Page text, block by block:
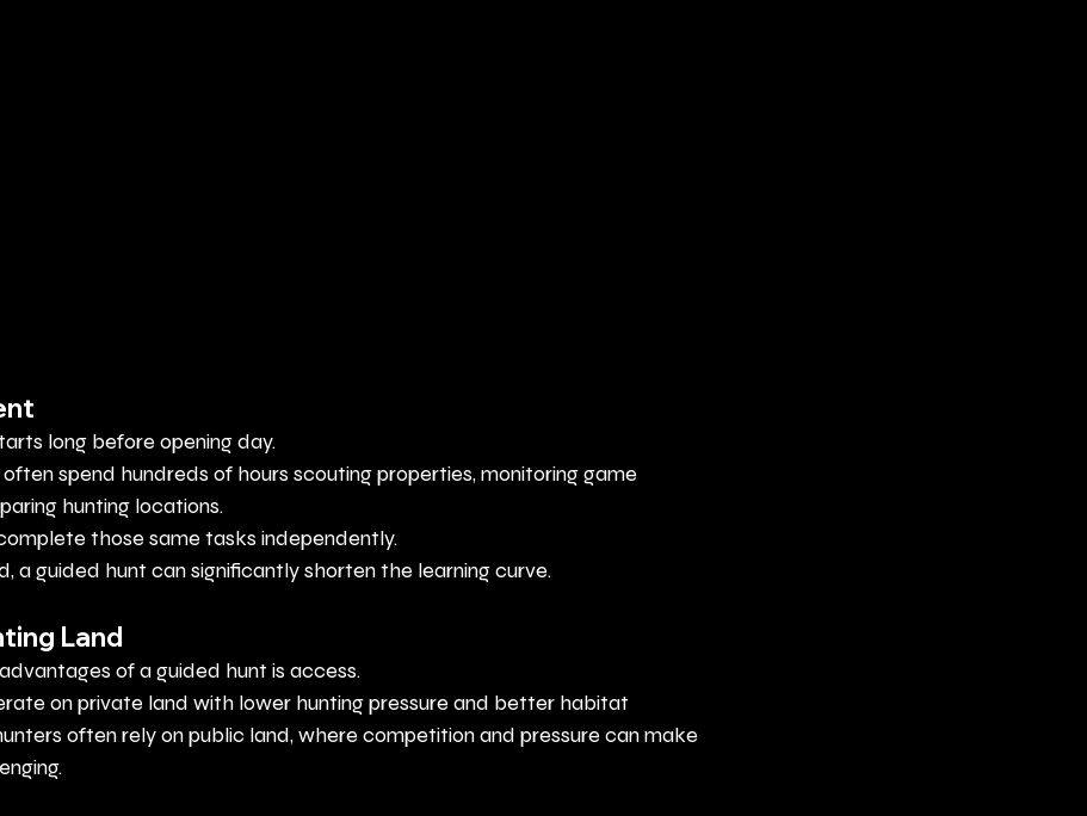
long before opening day.
spend hundreds of hours scouting properties, monitoring game
hunting locations.
those same tasks independently.
a guided hunt can significantly shorten the learning curve.
Land
of a guided hunt is access.
on private land with lower hunting pressure and better habitat
often rely on public land, where competition and pressure can make